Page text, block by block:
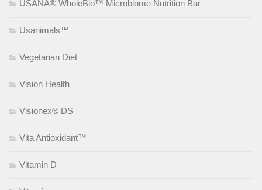
USANA® WholeBio™ Microbiome Nutrition Bar
Usanimals™
Vegetarian Diet
Vision Health
Visionex® DS
Vita Antioxidant™
Vitamin D